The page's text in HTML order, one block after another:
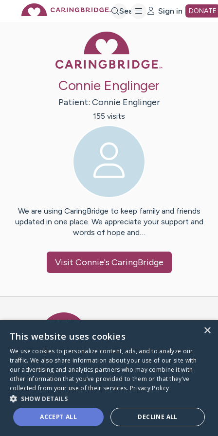
Search Sign in DONATE
Connie Englinger
Patient: Connie Englinger
155 visits
We are using CaringBridge to keep family and friends
updated in one place. We appreciate your support and
words of hope and…
Visit Connie's CaringBridge
A world where no one goes
through a health journey alone.
Donate to CaringBridge
×
This website uses cookies
We use cookies to personalize content, ads, and to analyze our
traffic. We also share information about your use of our site with
our advertising and analytics partners who may combine it with
other information that you’ve provided to them or that they’ve
collected from your use of their services. Privacy Policy
SHOW DETAILS
ACCEPT ALL DECLINE ALL